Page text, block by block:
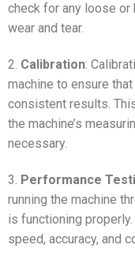
check for any loose
wear and tear.
2. Calibration:
machine to ensure
consistent results.
the machine’s
necessary.
3. Performance
running the machine
is functioning
speed, accuracy, and